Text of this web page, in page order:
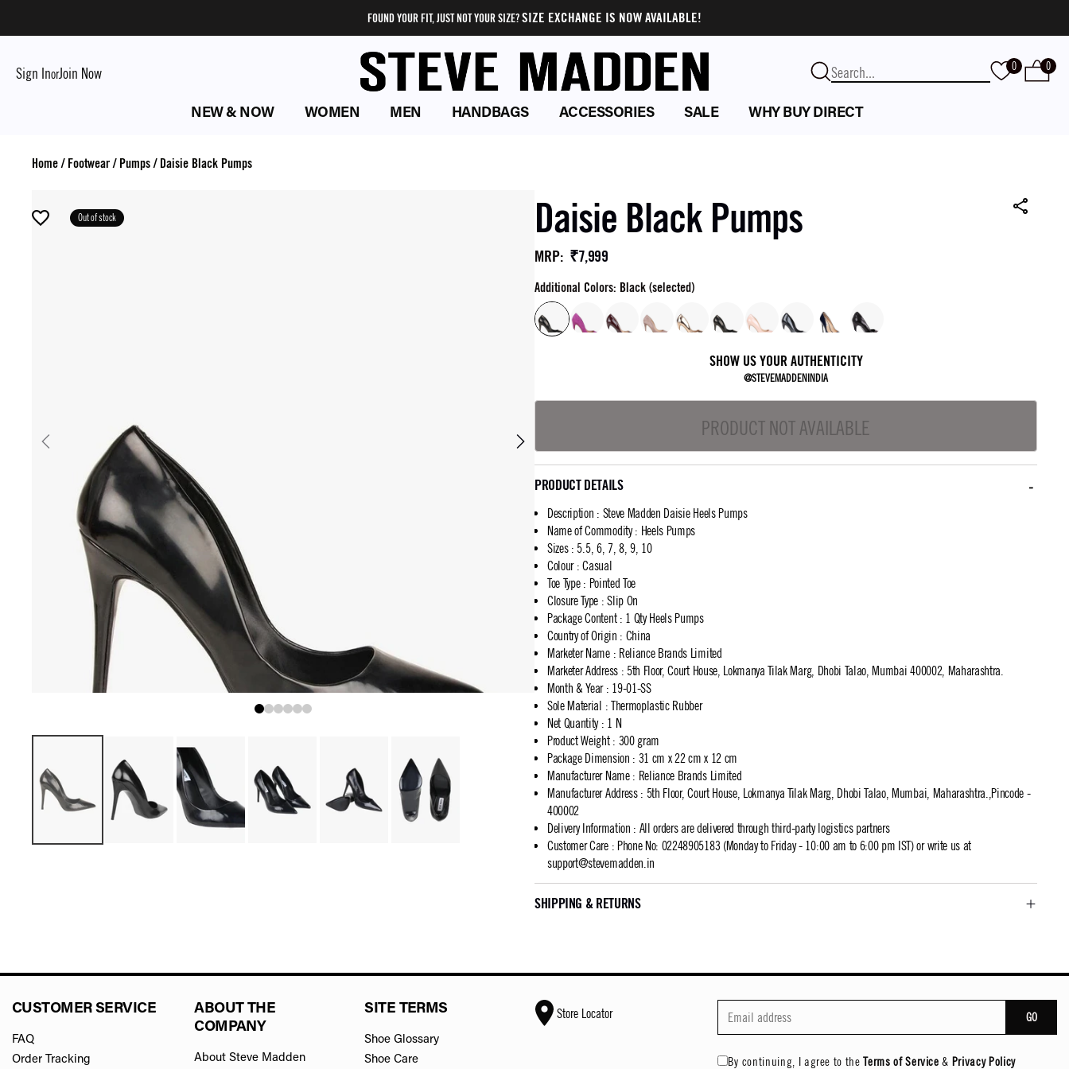
FOUND YOUR FIT, JUST NOT YOUR SIZE?SIZE EXCHANGE IS NOW AVAILABLE!
Sign InorJoin Now 0 0
NEW & NOW WOMEN MEN HANDBAGS ACCESSORIES SALE WHY BUY DIRECT
Home/ Footwear/ Pumps/ Daisie Black Pumps
Out of stock Daisie Black Pumps
MRP: ₹7,999
Additional Colors: Black (selected)
SHOW US YOUR AUTHENTICITY
@STEVEMADDENINDIA
PRODUCT NOT AVAILABLE
PRODUCT DETAILS
Description : Steve Madden Daisie Heels Pumps
Name of Commodity: Heels Pumps
Sizes: 5.5, 6, 7, 8, 9, 10
Colour: Casual
Toe Type: Pointed Toe
Closure Type : Slip On
Package Content: 1 Qty Heels Pumps
Country of Origin : China
Marketer Name: Reliance Brands Limited
Marketer Address: 5th Floor, Court House, Lokmanya Tilak Marg, Dhobi Talao, Mumbai 400002, Maharashtra.
Month & Year: 19-01-SS
Sole Material : Thermoplastic Rubber
Net Quantity: 1 N
Product Weight: 300 gram
Package Dimension : 31 cm x 22 cm x 12 cm
Manufacturer Name: Reliance Brands Limited
Manufacturer Address: 5th Floor, Court House, Lokmanya Tilak Marg, Dhobi Talao, Mumbai, Maharashtra.,Pincode -
400002
Delivery Information : All orders are delivered through third-party logistics partners
Customer Care: Phone No: 02248905183 (Monday to Friday - 10:00 am to 6:00 pm IST) or write us at
support@stevemadden.in
SHIPPING & RETURNS
CUSTOMER SERVICE
FAQ
Order Tracking
ABOUT THE
COMPANY
About Steve Madden
SITE TERMS
Shoe Glossary
Shoe Care
Store Locator GO
By continuing, I agree to the Terms of Service & Privacy Policy